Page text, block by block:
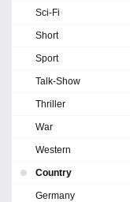
Sci-Fi
Short
Sport
Talk-Show
Thriller
War
Western
Country
Germany